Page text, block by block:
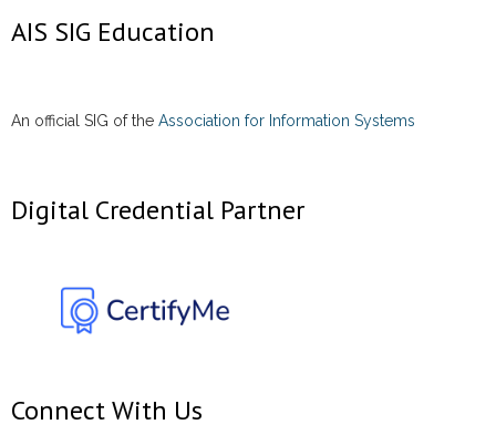
AIS SIG Education
An official SIG of the Association for Information Systems
Digital Credential Partner
Connect With Us